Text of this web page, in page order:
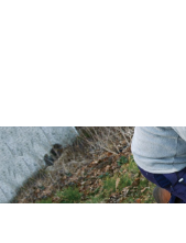
PLUMBING